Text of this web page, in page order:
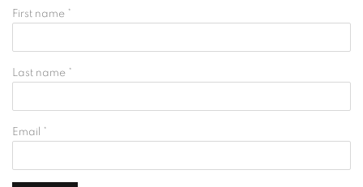
First name *
Last name *
Email *